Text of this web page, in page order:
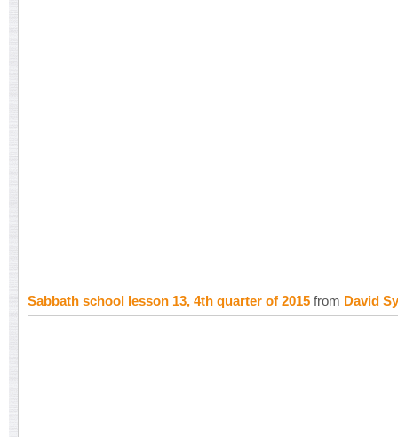
Sabbath school lesson 13, 4th quarter of 2015 from David